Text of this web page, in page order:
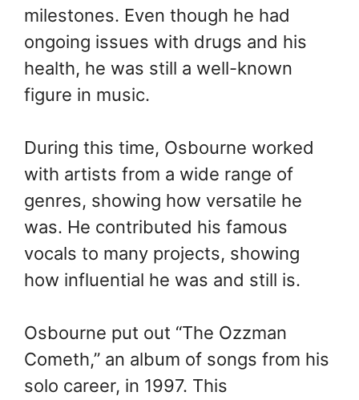
milestones. Even though he had
ongoing issues with drugs and his
health, he was still a well-known
figure in music.
During this time, Osbourne worked
with artists from a wide range of
genres, showing how versatile he
was. He contributed his famous
vocals to many projects, showing
how influential he was and still is.
Osbourne put out “The Ozzman
Cometh,” an album of songs from his
solo career, in 1997. This